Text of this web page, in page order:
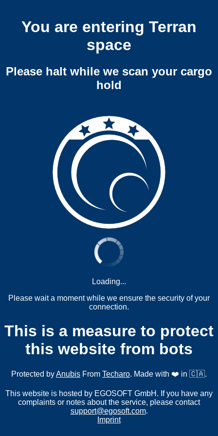
You are entering Terran
space
Please halt while we scan your cargo
hold
Loading...
Please wait a moment while we ensure the security of your
connection.
This is a measure to protect
this website from bots
Protected byAnubis From Techaro. Made with ❤️ in 🇨🇦.
This website is hosted by EGOSOFT GmbH. If you have any
complaints or notes about the service, please contact
support@egosoft.com.
Imprint